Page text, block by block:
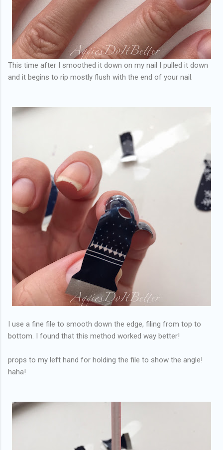
This time after I smoothed it down on my nail I pulled it down
and it begins to rip mostly flush with the end of your nail.
I use a fine file to smooth down the edge, filing from top to
bottom. I found that this method worked way better!
props to my left hand for holding the file to show the angle!
haha!